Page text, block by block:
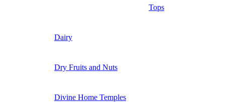
Tops
Dairy
Dry Fruits and Nuts
Divine Home Temples